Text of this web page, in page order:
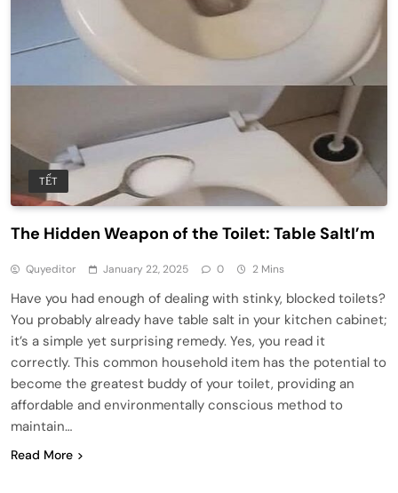
TẾT
The Hidden Weapon of the Toilet: Table SaltI’m
Quyeditor January 22, 2025 0 2 Mins
Have you had enough of dealing with stinky, blocked toilets?
You probably already have table salt in your kitchen cabinet;
it’s a simple yet surprising remedy. Yes, you read it
correctly. This common household item has the potential to
become the greatest buddy of your toilet, providing an
affordable and environmentally conscious method to
maintain…
Read More